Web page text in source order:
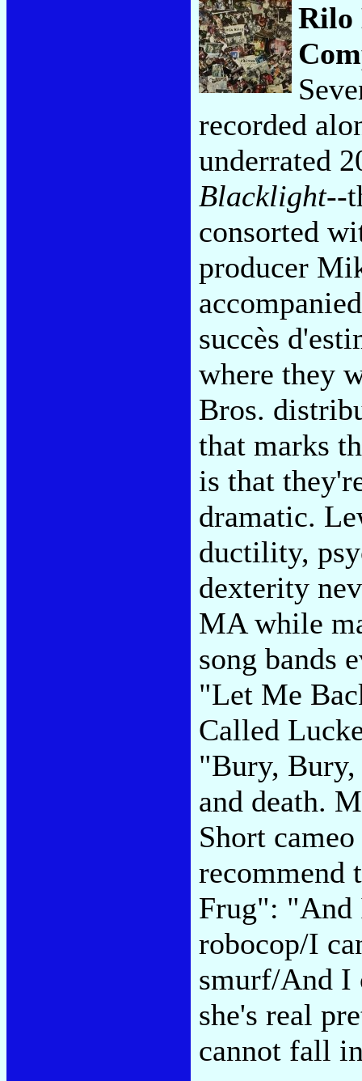
recorded
underrated
Blacklight--
consorted
producer
succès
where they
Bros.
that marks
is that
dramatic.
ductility,
dexterity
MA while
song bands
"Let Me
Called
"Bury,
and death.
Short
recommend
Frug": "And
robocop/I
smurf/And I
she's real
cannot fall